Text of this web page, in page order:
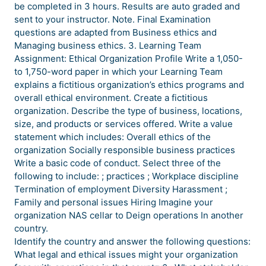
be completed in 3 hours. Results are auto graded and
sent to your instructor. Note. Final Examination
questions are adapted from Business ethics and
Managing business ethics. 3. Learning Team
Assignment: Ethical Organization Profile Write a 1,050-
to 1,750-word paper in which your Learning Team
explains a fictitious organization’s ethics programs and
overall ethical environment. Create a fictitious
organization. Describe the type of business, locations,
size, and products or services offered. Write a value
statement which includes: Overall ethics of the
organization Socially responsible business practices
Write a basic code of conduct. Select three of the
following to include: ; practices ; Workplace discipline
Termination of employment Diversity Harassment ;
Family and personal issues Hiring Imagine your
organization NAS cellar to Deign operations In another
country.
Identify the country and answer the following questions:
What legal and ethical issues might your organization